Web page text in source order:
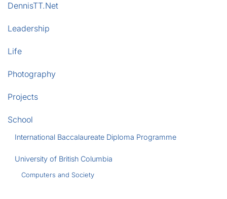
DennisTT.Net
Leadership
Life
Photography
Projects
School
International Baccalaureate Diploma Programme
University of British Columbia
Computers and Society